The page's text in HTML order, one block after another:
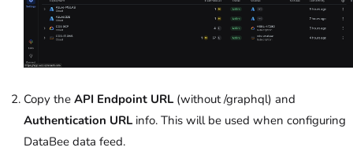
Copy the API Endpoint URL(without /graphql) and
Authentication URLinfo. This will be used when configuring
DataBee data feed.